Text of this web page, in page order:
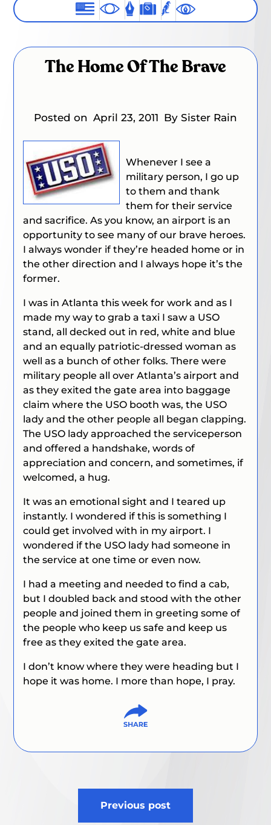
The Home Of The Brave
Posted on April 23, 2011 By Sister Rain
Whenever I see a
military person, I go up
to them and thank
them for their service
and sacrifice. As you know, an airport is an
opportunity to see many of our brave heroes.
I always wonder if they’re headed home or in
the other direction and I always hope it’s the
former.
I was in Atlanta this week for work and as I
made my way to grab a taxi I saw a USO
stand, all decked out in red, white and blue
and an equally patriotic-dressed woman as
well as a bunch of other folks. There were
military people all over Atlanta’s airport and
as they exited the gate area into baggage
claim where the USO booth was, the USO
lady and the other people all began clapping.
The USO lady approached the serviceperson
and offered a handshake, words of
appreciation and concern, and sometimes, if
welcomed, a hug.
It was an emotional sight and I teared up
instantly. I wondered if this is something I
could get involved with in my airport. I
wondered if the USO lady had someone in
the service at one time or even now.
I had a meeting and needed to find a cab,
but I doubled back and stood with the other
people and joined them in greeting some of
the people who keep us safe and keep us
free as they exited the gate area.
I don’t know where they were heading but I
hope it was home. I more than hope, I pray.
Previous post